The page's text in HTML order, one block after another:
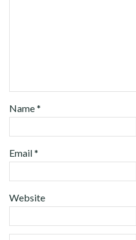
Name*
Email*
Website